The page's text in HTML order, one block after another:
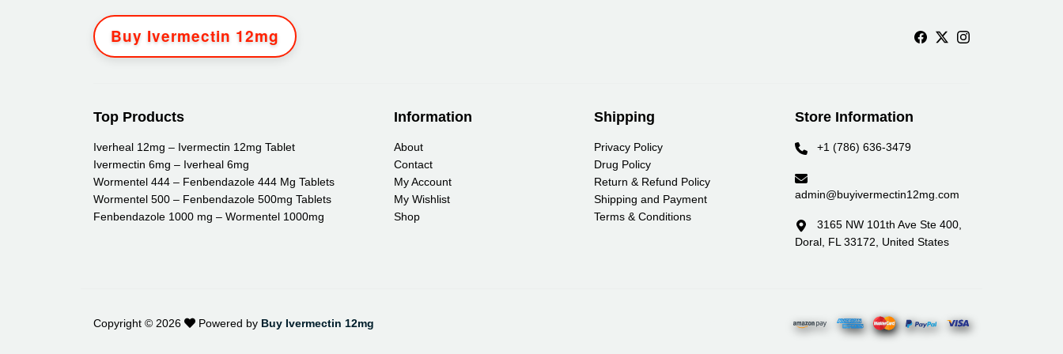
Buy Ivermectin 12mg
Top Products
Iverheal 12mg – Ivermectin 12mg Tablet
Ivermectin 6mg – Iverheal 6mg
Wormentel 444 – Fenbendazole 444 Mg Tablets
Wormentel 500 – Fenbendazole 500mg Tablets
Fenbendazole 1000 mg – Wormentel 1000mg
Information
About
Contact
My Account
My Wishlist
Shop
Shipping
Privacy Policy
Drug Policy
Return & Refund Policy
Shipping and Payment
Terms & Conditions
Store Information
+1 (786) 636-3479
admin@buyivermectin12mg.com
3165 NW 101th Ave Ste 400,
Doral, FL 33172, United States
Copyright © 2026 Powered by Buy Ivermectin 12mg